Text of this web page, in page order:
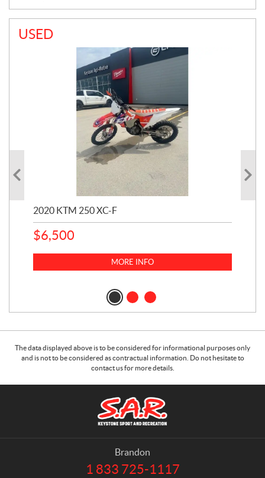
USED
2020 KTM 250 XC-F
$6,500
MORE INFO
The data displayed above is to be considered for informational purposes only
and is not to be considered as contractual information. Do not hesitate to
contact us for more details.
Brandon
T
1 833 725-1117